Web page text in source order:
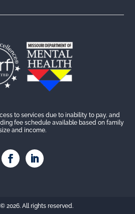
to services due to inability to pay, and
fee schedule available based on family
and income.
2026. All rights reserved.